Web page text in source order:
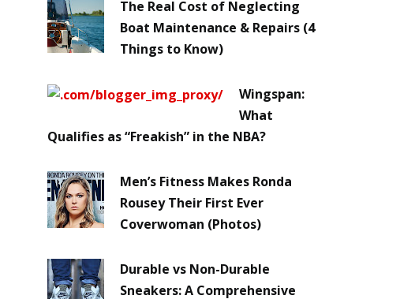
The Real Cost of Neglecting
Boat Maintenance & Repairs (4
Things to Know)
Wingspan:
What
Qualifies as “Freakish” in the NBA?
Men’s Fitness Makes Ronda
Rousey Their First Ever
Coverwoman (Photos)
Durable vs Non-Durable
Sneakers: A Comprehensive